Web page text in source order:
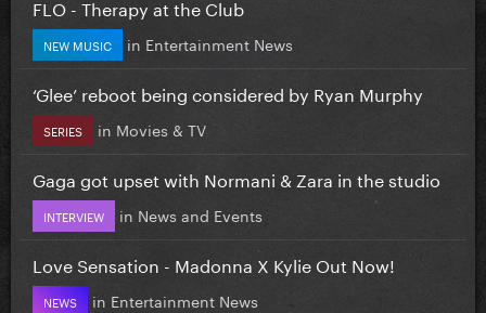
FLO - Therapy at the Club
NEW MUSIC in Entertainment News
‘Glee’ reboot being considered by Ryan Murphy
SERIES in Movies & TV
Gaga got upset with Normani & Zara in the studio
INTERVIEW in News and Events
Love Sensation - Madonna X Kylie Out Now!
NEWS in Entertainment News